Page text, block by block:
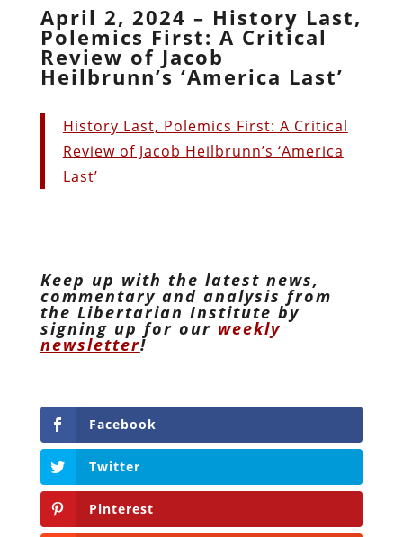
April 2, 2024 – History Last,
Polemics First: A Critical
Review of Jacob
Heilbrunn’s ‘America Last’
History Last, Polemics First: A Critical
Review of Jacob Heilbrunn’s ‘America
Last’
Keep up with the latest news,
commentary and analysis from
the Libertarian Institute by
signing up for our weekly
newsletter!
Facebook
Twitter
Pinterest